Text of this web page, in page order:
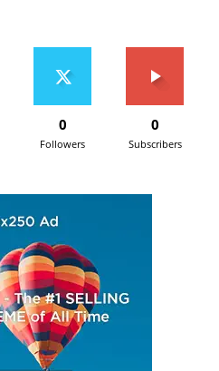
0
Followers
0
Subscribers